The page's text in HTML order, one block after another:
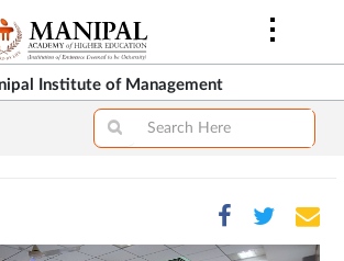
Institute of Management